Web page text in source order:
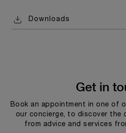
Downloads
Get in
Book an appointment in one of
our concierge, to discover the
from advice and services